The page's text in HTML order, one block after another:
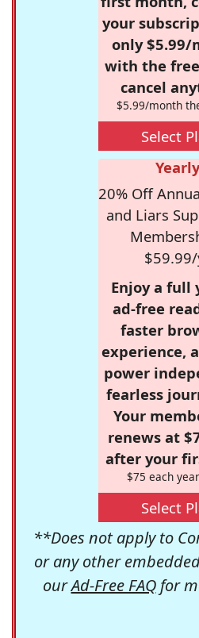
your
only $5.99/
with the
cancel
$5.99/month
Select
Yearly
20% Off
and Liars
Enjoy a full
ad-free
faster
experience,
power
fearless
Your
renews at
after your
$75 each
Select
**Does not apply to
or any other
ourAd-Free FAQfor